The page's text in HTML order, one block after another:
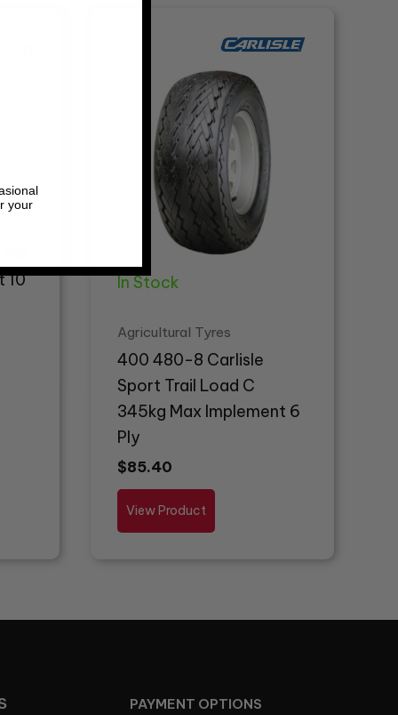
10
In Stock
Agricultural Tyres
400 480-8 Carlisle
Sport Trail Load C
345kg Max Implement 6
Ply
$85.40
View Product
PAYMENT OPTIONS
your